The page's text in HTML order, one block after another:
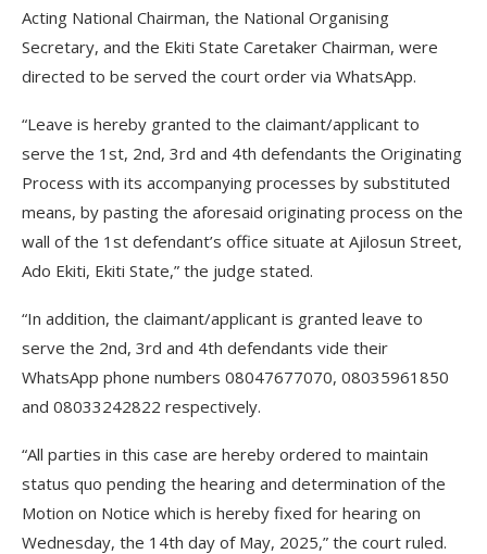
Acting National Chairman, the National Organising
Secretary, and the Ekiti State Caretaker Chairman, were
directed to be served the court order via WhatsApp.
“Leave is hereby granted to the claimant/applicant to
serve the 1st, 2nd, 3rd and 4th defendants the Originating
Process with its accompanying processes by substituted
means, by pasting the aforesaid originating process on the
wall of the 1st defendant’s office situate at Ajilosun Street,
Ado Ekiti, Ekiti State,” the judge stated.
“In addition, the claimant/applicant is granted leave to
serve the 2nd, 3rd and 4th defendants vide their
WhatsApp phone numbers 08047677070, 08035961850
and 08033242822 respectively.
“All parties in this case are hereby ordered to maintain
status quo pending the hearing and determination of the
Motion on Notice which is hereby fixed for hearing on
Wednesday, the 14th day of May, 2025,” the court ruled.